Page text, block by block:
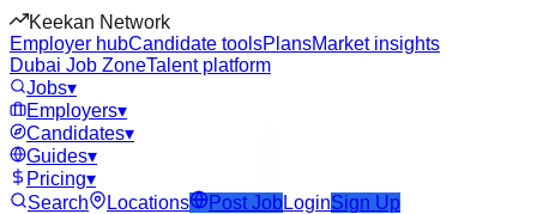
Keekan Network
Employer hubCandidate toolsPlansMarket insights
Dubai Job ZoneTalent platform
Jobs▾
Employers▾
Candidates▾
Guides▾
Pricing▾
Search
Locations Post Job LoginSign Up